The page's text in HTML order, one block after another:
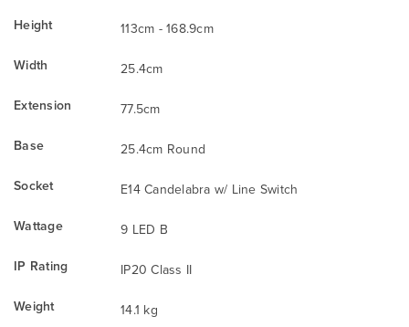
Height
113cm - 168.9cm
Width
25.4cm
Extension
77.5cm
Base
25.4cm Round
Socket
E14 Candelabra w/ Line Switch
Wattage
9 LED B
IP Rating
IP20 Class II
Weight
14.1 kg